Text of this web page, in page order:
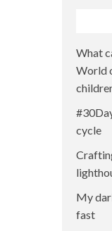
What
World
cycle
My
fast